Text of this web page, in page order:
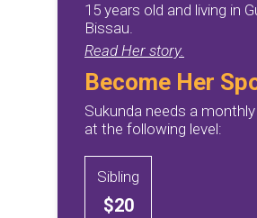
15 years old and living in
Bissau.
Read Her story.
Become Her
Sukunda needs a
at the following level:
Sibling
$20